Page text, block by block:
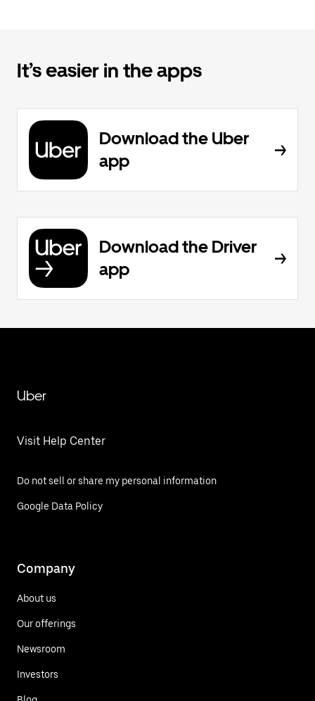
It’s easier in the apps
Download the Uber
app
Download the Driver
app
Uber
Visit Help Center
Do not sell or share my personal information
Google Data Policy
Company
About us
Our offerings
Newsroom
Investors